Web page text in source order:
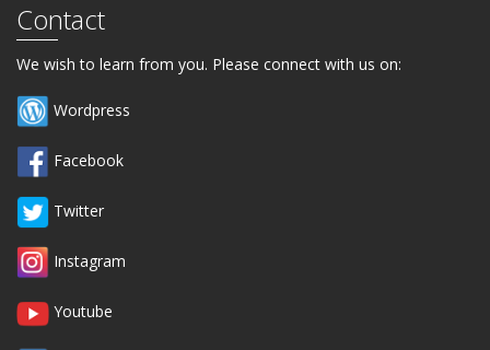
Contact
We wish to learn from you. Please connect with us on:
Wordpress
Facebook
Twitter
Instagram
Youtube